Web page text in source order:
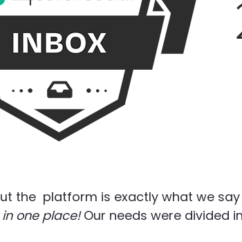
the platform is exactly what we
one place!Our needs were divided